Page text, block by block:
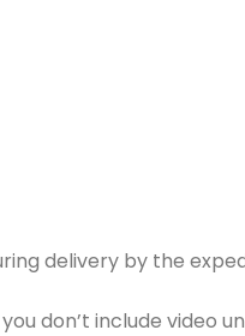
delivery by the
don’t include video